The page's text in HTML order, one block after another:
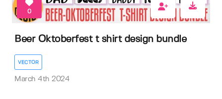
0
Beer Oktoberfest t shirt design bundle
VECTOR
March 4th 2024